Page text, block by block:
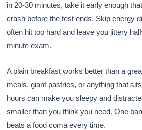
in 20-30 minutes, take it early enough
crash before the test ends. Skip energy
often hit too hard and leave you jittery
minute exam.
A plain breakfast works better than a
meals, giant pastries, or anything that
hours can make you sleepy and
smaller than you think you need. One
beats a food coma every time.